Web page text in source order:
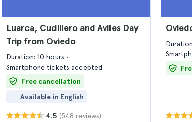
Luarca, Cudillero and Aviles Day
Trip from Oviedo
Duration: 10 hours
Smartphone tickets accepted
Free cancellation
Available in English
4.5 (548 reviews)